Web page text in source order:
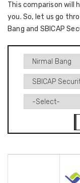
This comparison will
you. So, let us go
Bang and SBICAP